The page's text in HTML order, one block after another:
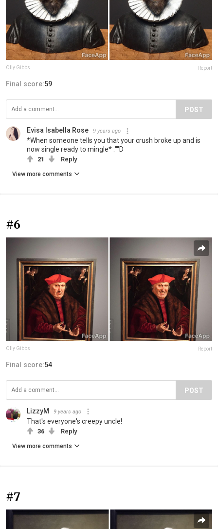
Olly Gibbs Report
Final score:59
POST
Evisa Isabella Rose 9 years ago
*When someone tells you that your crush broke up and is
now single ready to mingle* :''''D
21 Reply
View more comments
#6
Olly Gibbs Report
Final score:54
POST
LizzyM 9 years ago
That's everyone's creepy uncle!
36 Reply
View more comments
#7